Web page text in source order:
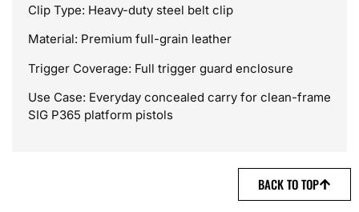
Clip Type: Heavy-duty steel belt clip
Material: Premium full-grain leather
Trigger Coverage: Full trigger guard enclosure
Use Case: Everyday concealed carry for clean-frame
SIG P365 platform pistols
BACK TO TOP